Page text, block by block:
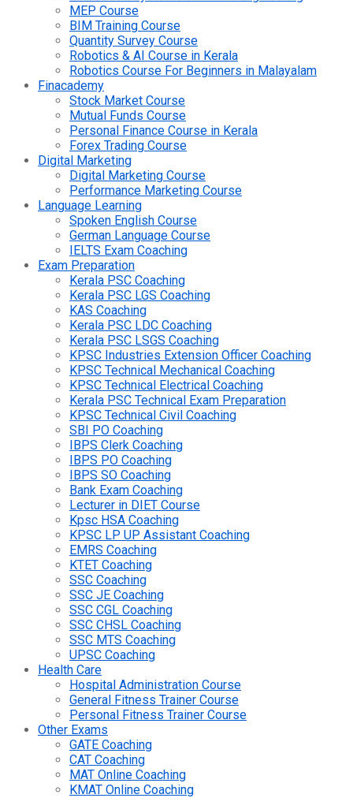
MEP Course
BIM Training Course
Quantity Survey Course
Robotics & AI Course in Kerala
Robotics Course For Beginners in Malayalam
Finacademy
Stock Market Course
Mutual Funds Course
Personal Finance Course in Kerala
Forex Trading Course
Digital Marketing
Digital Marketing Course
Performance Marketing Course
Language Learning
Spoken English Course
German Language Course
IELTS Exam Coaching
Exam Preparation
Kerala PSC Coaching
Kerala PSC LGS Coaching
KAS Coaching
Kerala PSC LDC Coaching
Kerala PSC LSGS Coaching
KPSC Industries Extension Officer Coaching
KPSC Technical Mechanical Coaching
KPSC Technical Electrical Coaching
Kerala PSC Technical Exam Preparation
KPSC Technical Civil Coaching
SBI PO Coaching
IBPS Clerk Coaching
IBPS PO Coaching
IBPS SO Coaching
Bank Exam Coaching
Lecturer in DIET Course
Kpsc HSA Coaching
KPSC LP UP Assistant Coaching
EMRS Coaching
KTET Coaching
SSC Coaching
SSC JE Coaching
SSC CGL Coaching
SSC CHSL Coaching
SSC MTS Coaching
UPSC Coaching
Health Care
Hospital Administration Course
General Fitness Trainer Course
Personal Fitness Trainer Course
Other Exams
GATE Coaching
CAT Coaching
MAT Online Coaching
KMAT Online Coaching